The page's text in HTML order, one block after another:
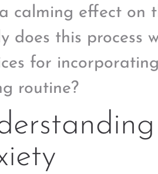
calming effect on
does this process
for
routine?